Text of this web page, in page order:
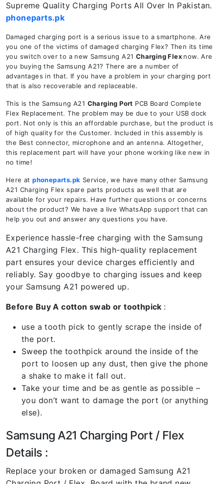
Supreme Quality Charging Ports All Over In Pakistan.
phoneparts.pk
Damaged charging port is a serious issue to a smartphone. Are
you one of the victims of damaged charging Flex? Then its time
you switch over to a new Samsung A21 Charging Flex now. Are
you buying the Samsung A21? There are a number of
advantages in that. If you have a problem in your charging port
that is also recoverable and replaceable.
This is the Samsung A21 Charging Port PCB Board Complete
Flex Replacement. The problem may be due to your USB dock
port. Not only is this an affordable purchase, but the product is
of high quality for the Customer. Included in this assembly is
the Best connector, microphone and an antenna. Altogether,
this replacement part will have your phone working like new in
no time!
Here atphoneparts.pk Service, we have many other Samsung
A21 Charging Flex spare parts products as well that are
available for your repairs. Have further questions or concerns
about the product? We have a live WhatsApp support that can
help you out and answer any questions you have.
Experience hassle-free charging with the Samsung
A21 Charging Flex. This high-quality replacement
part ensures your device charges efficiently and
reliably. Say goodbye to charging issues and keep
your Samsung A21 powered up.
Before Buy A cotton swab or toothpick :
use a tooth pick to gently scrape the inside of
the port.
Sweep the toothpick around the inside of the
port to loosen up any dust, then give the phone
a shake to make it fall out.
Take your time and be as gentle as possible –
you don’t want to damage the port (or anything
else).
Samsung A21 Charging Port / Flex
Details :
Replace your broken or damaged Samsung A21